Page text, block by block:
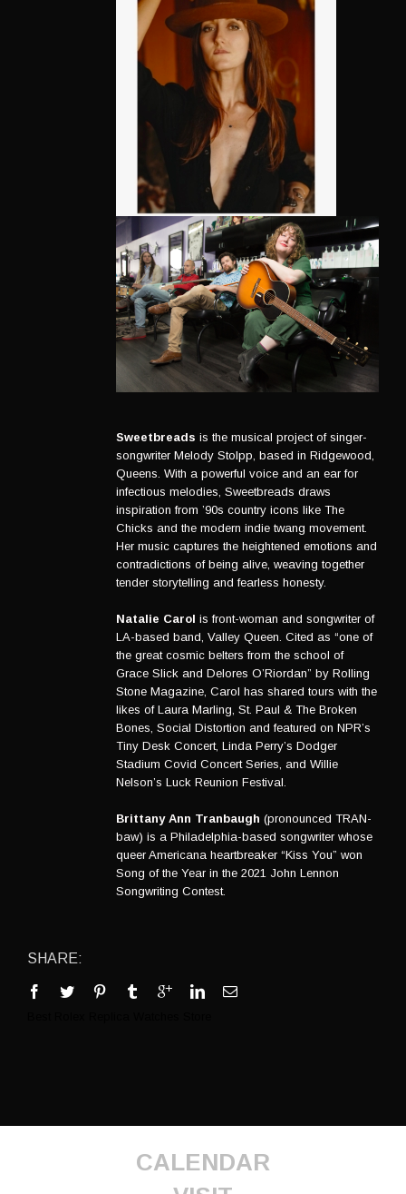
Sweetbreads is the musical project of singer-
songwriter Melody Stolpp, based in Ridgewood,
Queens. With a powerful voice and an ear for
infectious melodies, Sweetbreads draws
inspiration from ’90s country icons like The
Chicks and the modern indie twang movement.
Her music captures the heightened emotions and
contradictions of being alive, weaving together
tender storytelling and fearless honesty.
Natalie Carol is front-woman and songwriter of
LA-based band, Valley Queen. Cited as “one of
the great cosmic belters from the school of
Grace Slick and Delores O’Riordan” by Rolling
Stone Magazine, Carol has shared tours with the
likes of Laura Marling, St. Paul & The Broken
Bones, Social Distortion and featured on NPR’s
Tiny Desk Concert, Linda Perry’s Dodger
Stadium Covid Concert Series, and Willie
Nelson’s Luck Reunion Festival.
Brittany Ann Tranbaugh (pronounced TRAN-
baw) is a Philadelphia-based songwriter whose
queer Americana heartbreaker “Kiss You” won
Song of the Year in the 2021 John Lennon
Songwriting Contest.
SHARE:
CALENDAR